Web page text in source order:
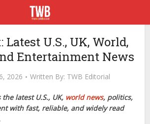
Latest U.S., UK, World,
Entertainment News
2026 Written By: TWB Editorial
latest U.S., UK, world news, politics,
with fast, reliable, and widely read